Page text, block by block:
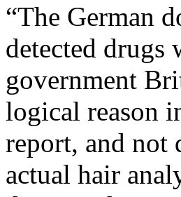
“The German
detected drugs
government
logical reason
report, and not
actual hair